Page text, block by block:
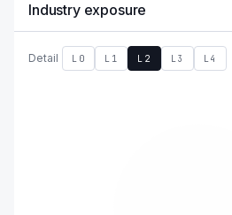
Industry exposure
Detail L0 L1 L2 L3 L4